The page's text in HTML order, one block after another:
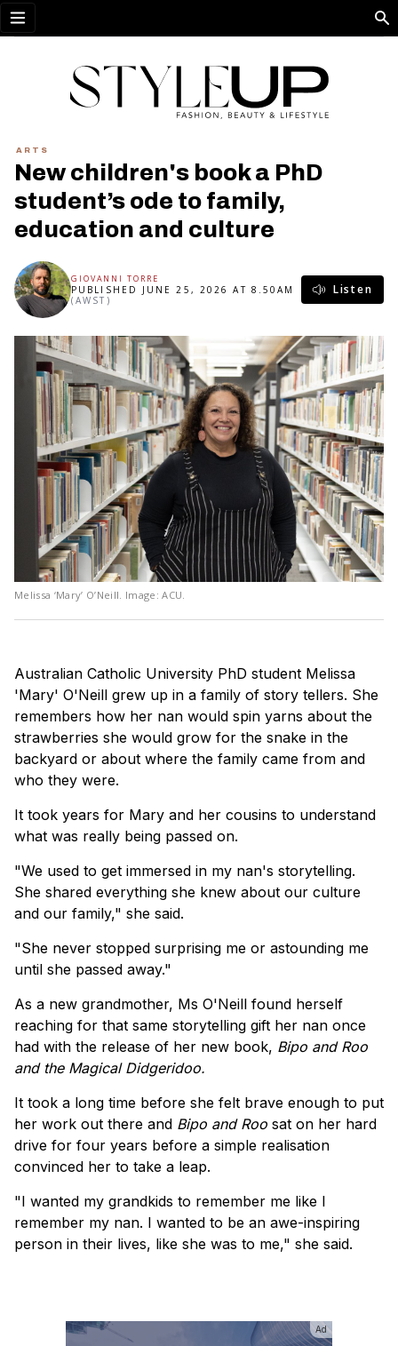
Open menu
ARTS
New children's book a PhD
student’s ode to family,
education and culture
GIOVANNI TORRE
PUBLISHED JUNE 25, 2026 AT 8.50AM
(AWST)
Listen
Melissa ‘Mary’ O’Neill. Image: ACU.
Australian Catholic University PhD student Melissa
'Mary' O'Neill grew up in a family of story tellers. She
remembers how her nan would spin yarns about the
strawberries she would grow for the snake in the
backyard or about where the family came from and
who they were.
It took years for Mary and her cousins to understand
what was really being passed on.
"We used to get immersed in my nan's storytelling.
She shared everything she knew about our culture
and our family," she said.
"She never stopped surprising me or astounding me
until she passed away."
As a new grandmother, Ms O'Neill found herself
reaching for that same storytelling gift her nan once
had with the release of her new book, Bipo and Roo
and the Magical Didgeridoo.
It took a long time before she felt brave enough to put
her work out there and Bipo and Roo sat on her hard
drive for four years before a simple realisation
convinced her to take a leap.
"I wanted my grandkids to remember me like I
remember my nan. I wanted to be an awe-inspiring
person in their lives, like she was to me," she said.
Ad